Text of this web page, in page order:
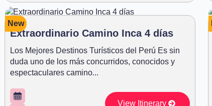
New
Extraordinario Camino Inca 4 días
Los Mejores Destinos Turísticos del Perú Es sin
duda uno de los más concurridos, conocidos y
espectaculares camino...
View Itinerary